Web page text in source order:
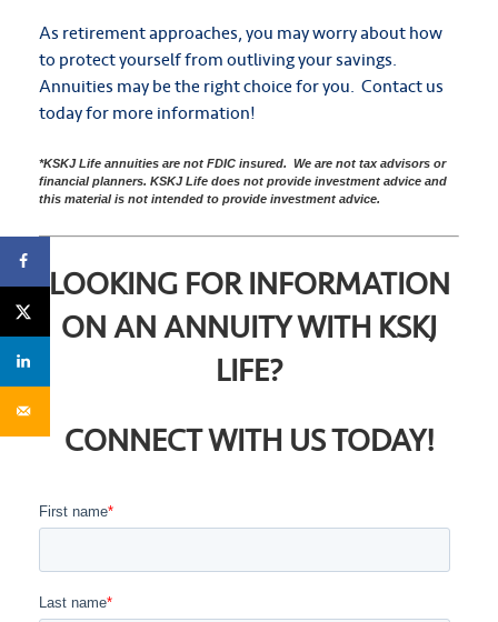
As retirement approaches, you may worry about how
to protect yourself from outliving your savings.
Annuities may be the right choice for you. Contact us
today for more information!
*KSKJ Life annuities are not FDIC insured. We are not tax advisors or
financial planners. KSKJ Life does not provide investment advice and
this material is not intended to provide investment advice.
LOOKING FOR INFORMATION
ON AN ANNUITY WITH KSKJ
LIFE?
CONNECT WITH US TODAY!